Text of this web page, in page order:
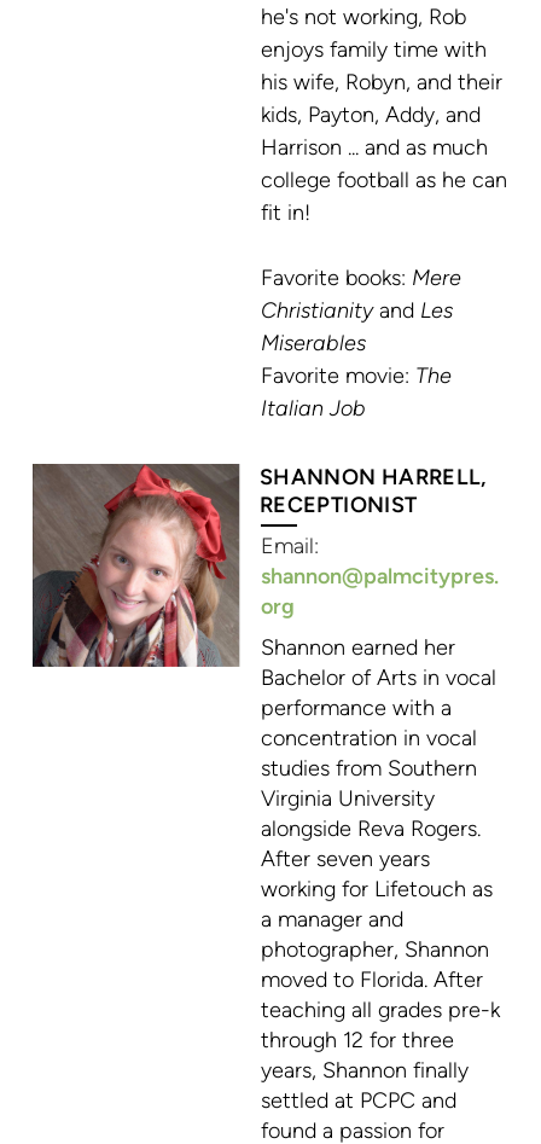
he's not working, Rob
enjoys family time with
his wife, Robyn, and their
kids, Payton, Addy, and
Harrison ... and as much
college football as he can
fit in!
Favorite books: Mere
Christianityand Les
Miserables
Favorite movie: The
Italian Job
SHANNON HARRELL,
RECEPTIONIST
Email:
shannon@palmcitypres.
org
Shannon earned her
Bachelor of Arts in vocal
performance with a
concentration in vocal
studies from Southern
Virginia University
alongside Reva Rogers.
After seven years
working for Lifetouch as
a manager and
photographer, Shannon
moved to Florida. After
teaching all grades pre-k
through 12 for three
years, Shannon finally
settled at PCPC and
found a passion for